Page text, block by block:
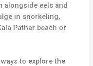
alongside eels and
in snorkeling,
Pathar beach or
to explore the